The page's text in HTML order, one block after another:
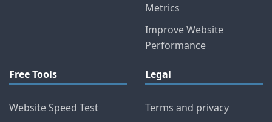
Metrics
Improve Website
Performance
Free Tools
Website Speed Test
Legal
Terms and privacy